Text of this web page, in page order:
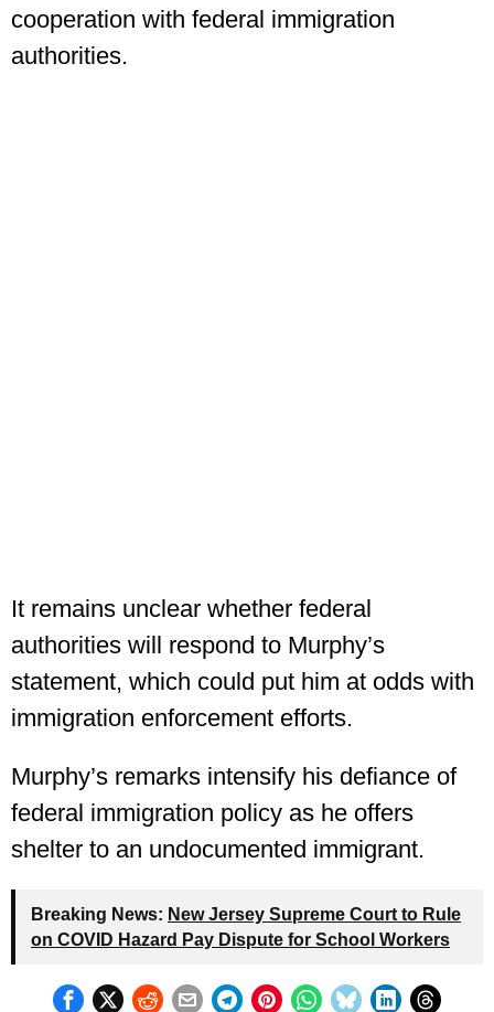
cooperation with federal immigration
authorities.
It remains unclear whether federal
authorities will respond to Murphy’s
statement, which could put him at odds with
immigration enforcement efforts.
Murphy’s remarks intensify his defiance of
federal immigration policy as he offers
shelter to an undocumented immigrant.
Breaking News: New Jersey Supreme Court to Rule
on COVID Hazard Pay Dispute for School Workers